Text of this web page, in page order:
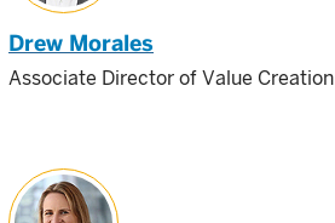
Drew Morales
Associate Director of Value Creation